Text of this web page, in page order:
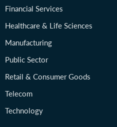
Financial Services
Healthcare & Life Sciences
Manufacturing
Public Sector
Retail & Consumer Goods
Telecom
Technology